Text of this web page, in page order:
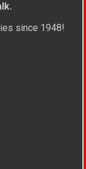
since 1948!